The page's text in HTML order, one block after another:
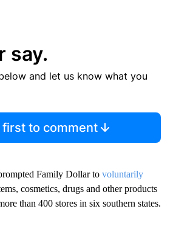
say.
and let us know what you
first to comment
Family Dollar to voluntarily
cosmetics, drugs and other products
than 400 stores in six southern states.